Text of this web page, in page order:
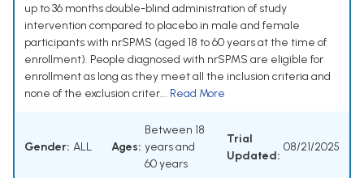
up to 36 months double-blind administration of study
intervention compared to placebo in male and female
participants with nrSPMS (aged 18 to 60 years at the time of
enrollment). People diagnosed with nrSPMS are eligible for
enrollment as long as they meet all the inclusion criteria and
none of the exclusion criter... Read More
Gender: ALL Ages:
Between 18
years and
60 years
Trial
Updated:
08/21/2025